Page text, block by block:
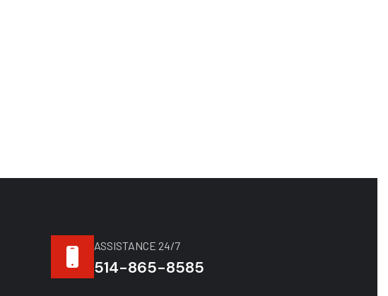
ASSISTANCE 24/7
514-865-8585